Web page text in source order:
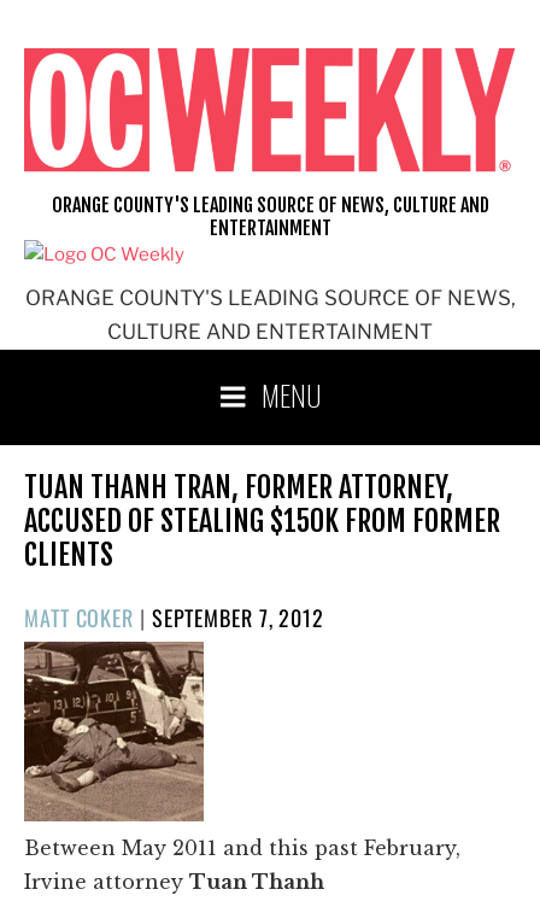
content
ORANGE COUNTY'S LEADING SOURCE OF NEWS,
CULTURE AND ENTERTAINMENT
ORANGE COUNTY'S LEADING SOURCE OF NEWS, CULTURE AND
ENTERTAINMENT
MENU
TUAN THANH TRAN, FORMER ATTORNEY,
ACCUSED OF STEALING $150K FROM FORMER
CLIENTS
MATT COKER | POSTED
ON
SEPTEMBER 7, 2012
Between May 2011 and this past February,
Irvine attorney Tuan Thanh